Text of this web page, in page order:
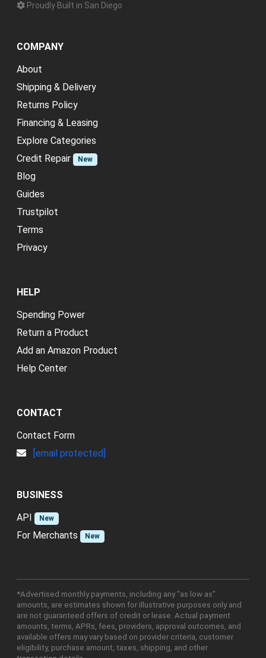
Proudly Built in San Diego
COMPANY
About
Shipping & Delivery
Returns Policy
Financing & Leasing
Explore Categories
Credit Repair
New
Blog
Guides
Trustpilot
Terms
Privacy
HELP
Spending Power
Return a Product
Add an Amazon Product
Help Center
CONTACT
Contact Form
[email protected]
BUSINESS
API
New
For Merchants New
*Advertised monthly payments, including any "as low as"
amounts, are estimates shown for illustrative purposes only and
are not guaranteed offers of credit or lease. Actual payment
amounts, terms, APRs, fees, providers, approval outcomes, and
available offers may vary based on provider criteria, customer
eligibility, purchase amount, taxes, shipping, and other